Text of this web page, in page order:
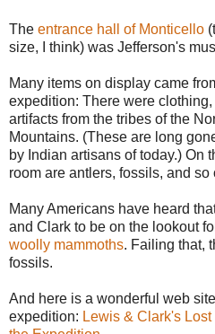
The entrance hall of Monticello
size, I think) was Jefferson's
Many items on display came
expedition: There were
artifacts from the tribes of the
Mountains. (These are long
by Indian artisans of today.) On
room are antlers, fossils, and so
Many Americans have heard
and Clark to be on the lookout
woolly mammoths. Failing that,
fossils.
And here is a wonderful web
expedition: Lewis & Clark's